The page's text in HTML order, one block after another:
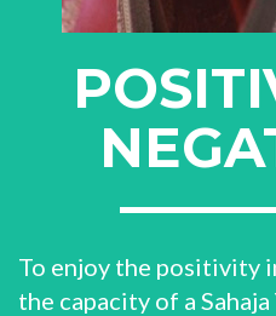
To enjoy the positivity
the capacity of a